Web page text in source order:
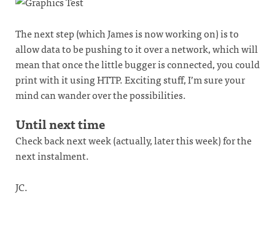
The next step (which James is now working on) is to
allow data to be pushing to it over a network, which will
mean that once the little bugger is connected, you could
print with it using HTTP. Exciting stuff, I’m sure your
mind can wander over the possibilities.
Until next time
Check back next week (actually, later this week) for the
next instalment.
JC.